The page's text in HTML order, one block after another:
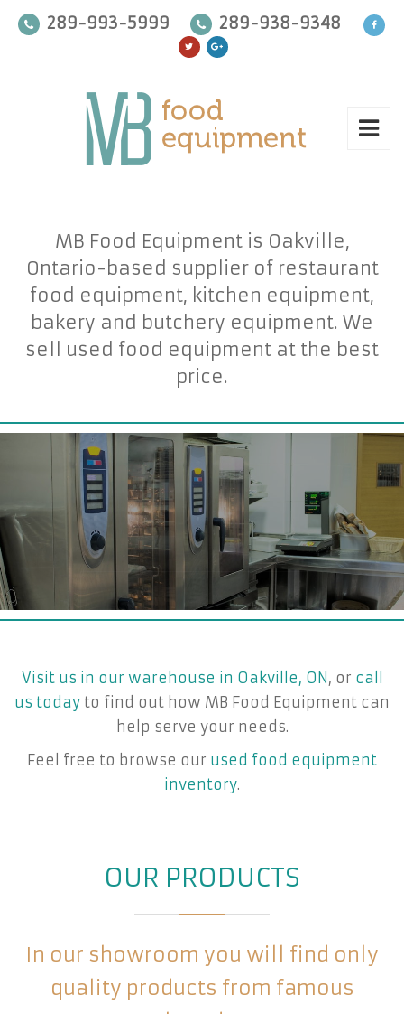
289-993-5999 289-938-9348
MB Food Equipment is Oakville,
Ontario-based supplier of restaurant
food equipment, kitchen equipment,
bakery and butchery equipment. We
sell used food equipment at the best
price.
Visit us in our warehouse in Oakville, ON , or call
us today to find out how MB Food Equipment can
help serve your needs.
Feel free to browse our used food equipment
inventory.
OUR PRODUCTS
In our showroom you will find only
quality products from famous